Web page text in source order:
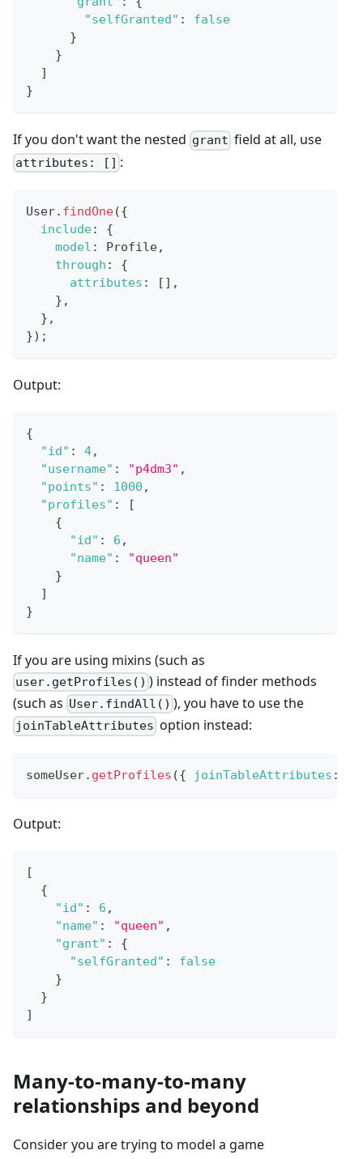
"selfGranted" :
false
}
}
]
}
If you don't want the nested grant field at all, use
attributes: [] :
User. findOne({
include:
{
model : Profile,
through :
{
attributes : [ ] ,
} ,
} ,
}) ;
Output:
{
"id" : 4,
"username" : "p4dm3" ,
"points" : 1000 ,
"profiles" :
[
{
"id" : 6 ,
"name" :
"queen"
}
]
}
If you are using mixins (such as
user.getProfiles() ) instead of finder methods
(such as User.findAll() ), you have to use the
joinTableAttributes option instead:
someUser. getProfiles ({ joinTableAttributes :
Output:
[
{
"id" : 6 ,
"name" : "queen" ,
"grant" :
{
"selfGranted" :
false
}
}
]
Many-to-many-to-many
relationships and beyond
Consider you are trying to model a game